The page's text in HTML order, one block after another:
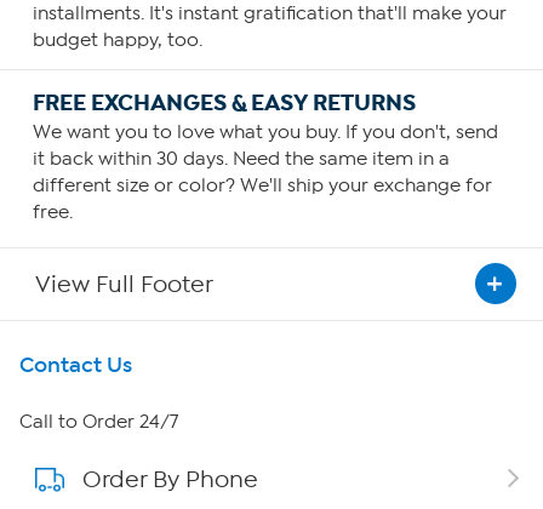
installments. It's instant gratification that'll make your
budget happy, too.
FREE EXCHANGES & EASY RETURNS
We want you to love what you buy. If you don't, send
it back within 30 days. Need the same item in a
different size or color? We'll ship your exchange for
free.
View Full Footer
Get To Know Us
About HSN
About QVC Group
Contact Us
Call to Order 24/7
Order By Phone